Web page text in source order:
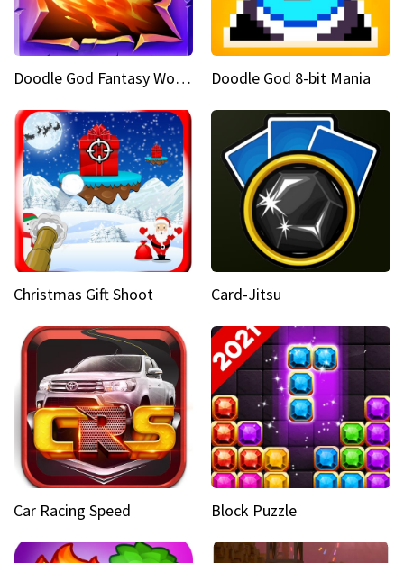
Doodle God Fantasy World Of Magic Doodle God 8-bit Mania
Christmas Gift Shoot Card-Jitsu
Car Racing Speed Block Puzzle